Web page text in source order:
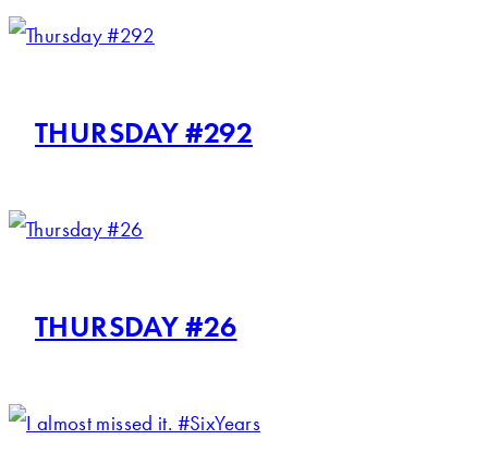
THURSDAY #292
THURSDAY #26